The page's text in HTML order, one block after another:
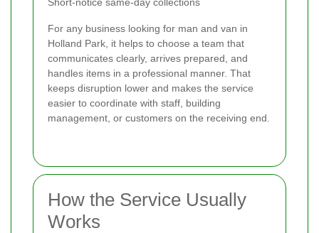
For any business looking for man and van in
Holland Park, it helps to choose a team that
communicates clearly, arrives prepared, and
handles items in a professional manner. That
keeps disruption lower and makes the service
easier to coordinate with staff, building
management, or customers on the receiving end.
How the Service Usually
Works